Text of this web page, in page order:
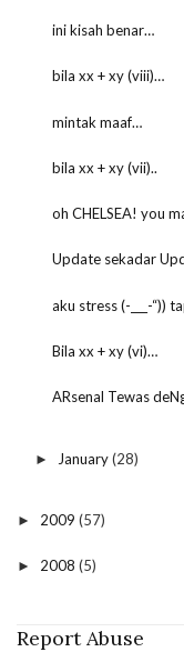
ini kisah benar…
bila xx + xy (viii)…
mintak maaf…
bila xx + xy (vii)..
oh CHELSEA! you
Update sekadar
aku stress (-___-“))
Bila xx + xy (vi)…
ARsenal Tewas
► January(28)
► 2009 (57)
► 2008 (5)
Report Abuse